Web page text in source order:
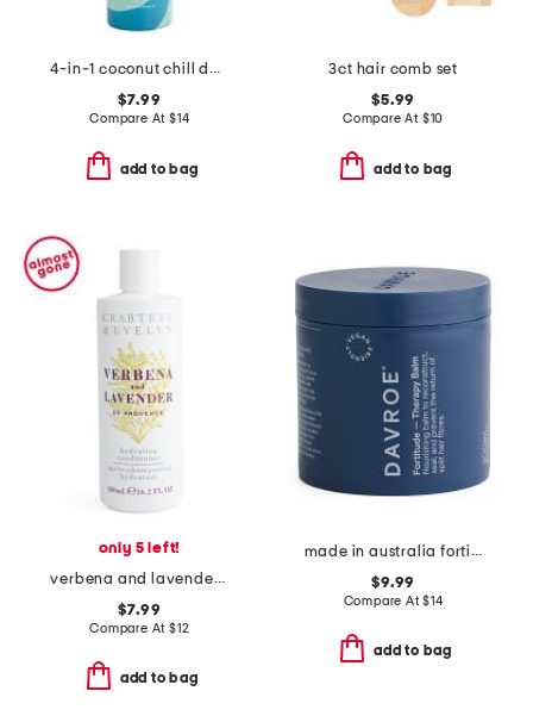
4-in-1 coconut chill detangling mist
$7.99
Compare At $14
add to bag
3ct hair comb set
$5.99
Compare At $10
add to bag
only 5 left!
verbena and lavender conditioner
$7.99
Compare At $12
add to bag
made in australia fortitude balm
$9.99
Compare At$14
add to bag